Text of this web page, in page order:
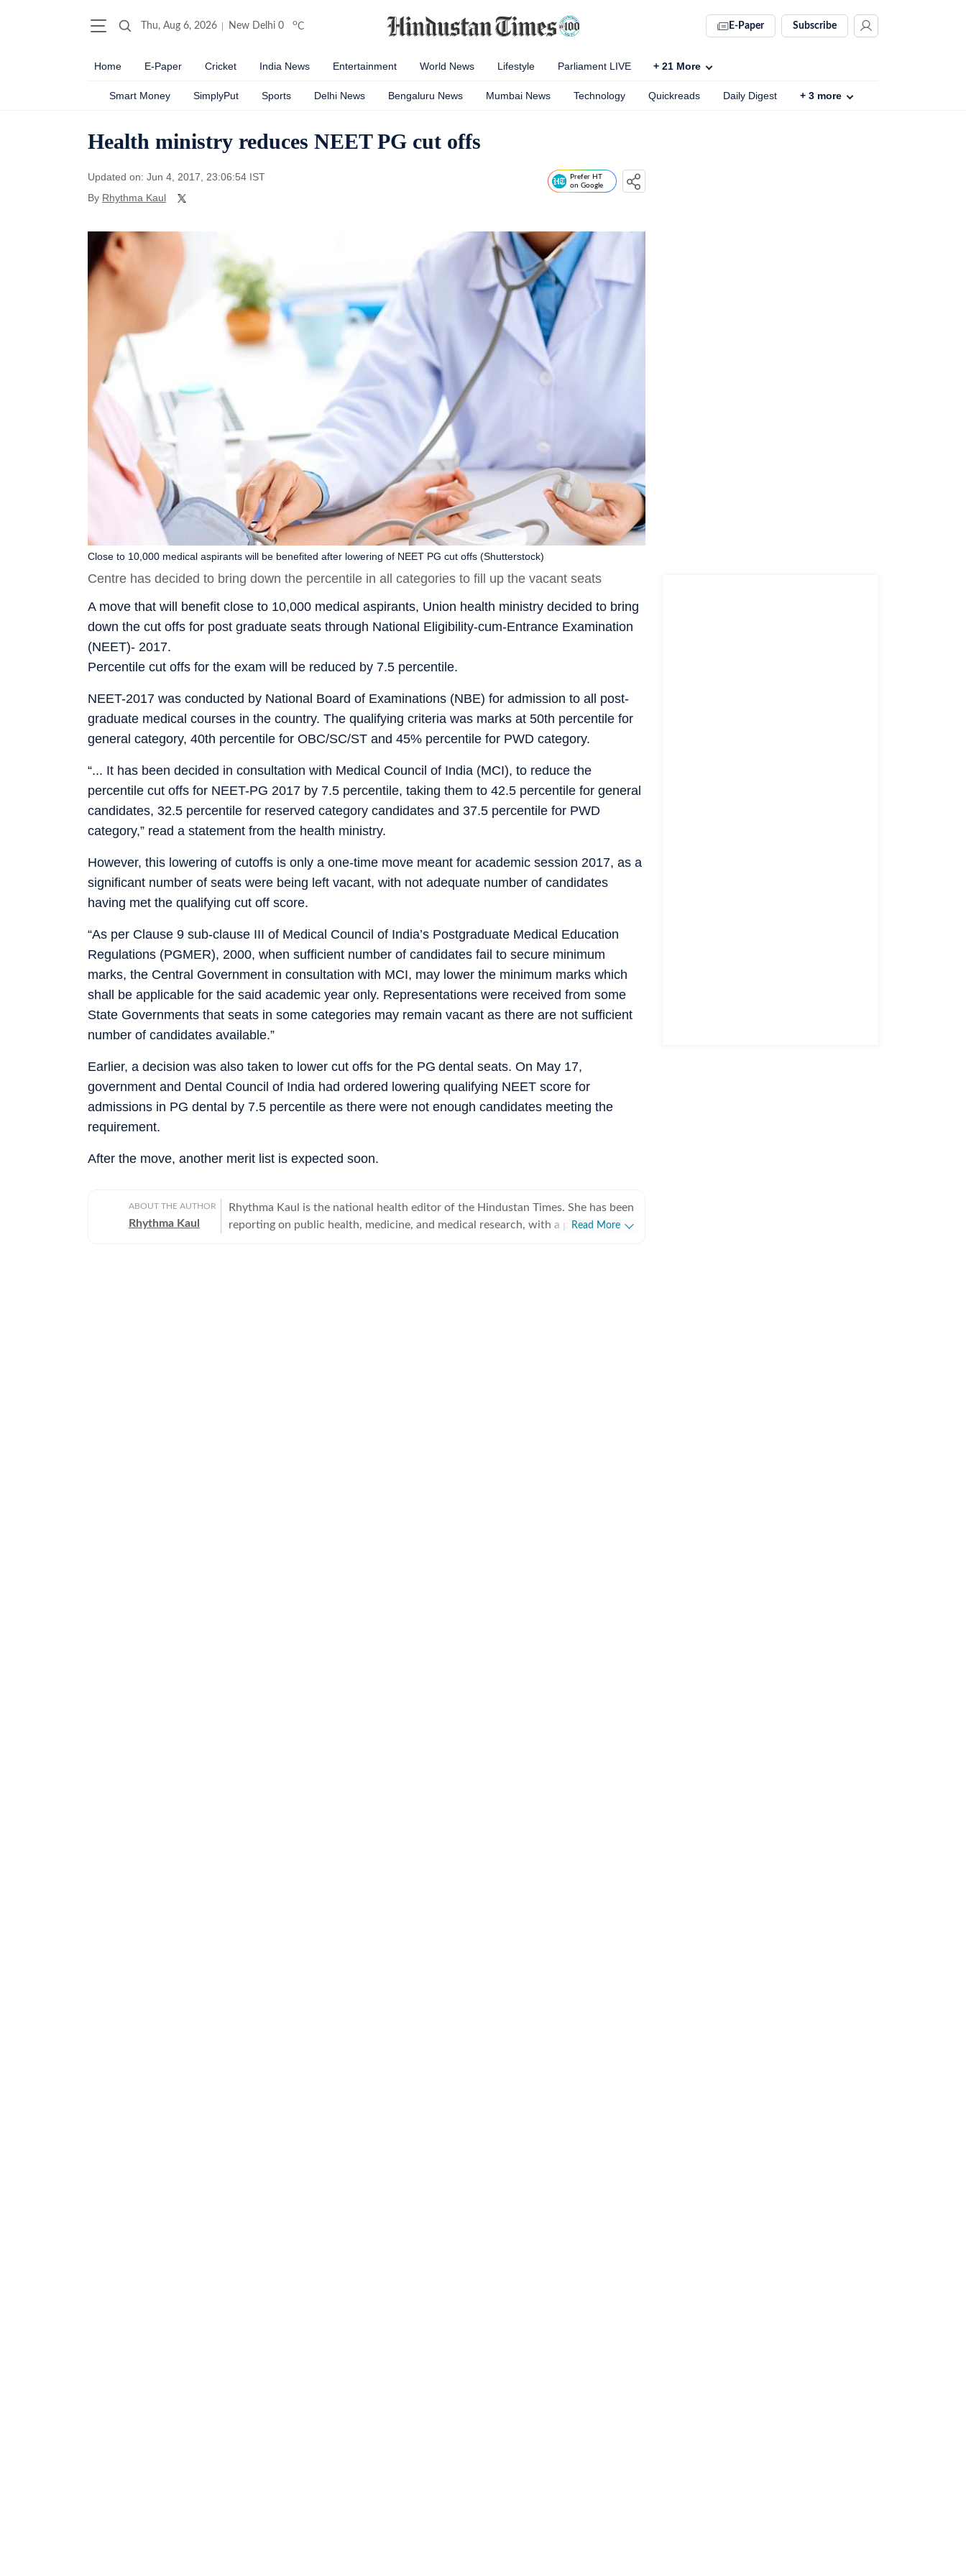
Thu, Aug 6, 2026 New Delhi 0 oC E-Paper Subscribe
Home E-Paper Cricket India News Entertainment World News Lifestyle Parliament LIVE + 21 More
Smart Money SimplyPut Sports Delhi News Bengaluru News Mumbai News Technology Quickreads Daily Digest + 3 more
Health ministry reduces NEET PG cut offs
Updated on: Jun 4, 2017, 23:06:54 IST
By Rhythma Kaul
Prefer HT
on Google
Close to 10,000 medical aspirants will be benefited after lowering of NEET PG cut offs (Shutterstock)
Centre has decided to bring down the percentile in all categories to fill up the vacant seats
A move that will benefit close to 10,000 medical aspirants, Union health ministry decided to bring
down the cut offs for post graduate seats through National Eligibility-cum-Entrance Examination
(NEET)- 2017.
Percentile cut offs for the exam will be reduced by 7.5 percentile.
NEET-2017 was conducted by National Board of Examinations (NBE) for admission to all post-
graduate medical courses in the country. The qualifying criteria was marks at 50th percentile for
general category, 40th percentile for OBC/SC/ST and 45% percentile for PWD category.
“... It has been decided in consultation with Medical Council of India (MCI), to reduce the
percentile cut offs for NEET-PG 2017 by 7.5 percentile, taking them to 42.5 percentile for general
candidates, 32.5 percentile for reserved category candidates and 37.5 percentile for PWD
category,” read a statement from the health ministry.
However, this lowering of cutoffs is only a one-time move meant for academic session 2017, as a
significant number of seats were being left vacant, with not adequate number of candidates
having met the qualifying cut off score.
“As per Clause 9 sub-clause III of Medical Council of India’s Postgraduate Medical Education
Regulations (PGMER), 2000, when sufficient number of candidates fail to secure minimum
marks, the Central Government in consultation with MCI, may lower the minimum marks which
shall be applicable for the said academic year only. Representations were received from some
State Governments that seats in some categories may remain vacant as there are not sufficient
number of candidates available.”
Earlier, a decision was also taken to lower cut offs for the PG dental seats. On May 17,
government and Dental Council of India had ordered lowering qualifying NEET score for
admissions in PG dental by 7.5 percentile as there were not enough candidates meeting the
requirement.
After the move, another merit list is expected soon.
ABOUT THE AUTHOR
Rhythma Kaul
Rhythma Kaul is the national health editor of the Hindustan Times. She has been
reporting on public health, medicine, and medical research, with a particular
Read More